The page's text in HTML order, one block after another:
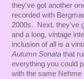
they've got another
recorded with
2000s. Next, they've
and a long, vintage
inclusion of all is a
Autumn Sonata that
everything you could
with the same